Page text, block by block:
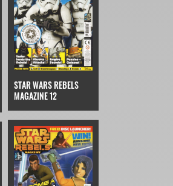
STAR WARS REBELS
MAGAZINE 12